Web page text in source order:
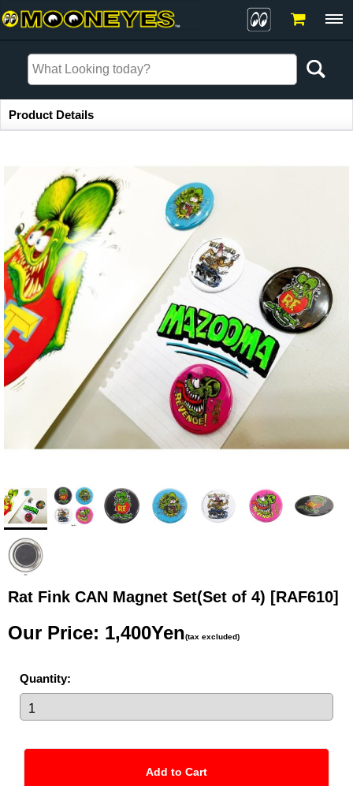
Item Information
Product Details
Rat Fink CAN Magnet Set(Set of 4) [RAF610]
Our Price: 1,400Yen(tax excluded)
Quantity: